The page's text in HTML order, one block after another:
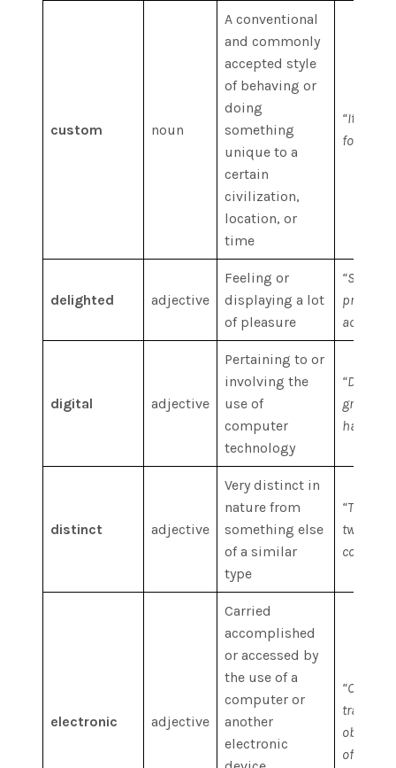
custom noun
A conventional
and commonly
accepted style
of behaving or
doing
something
unique to a
certain
civilization,
location, or
time
“It is the
delighted adjective
Feeling or
displaying a lot
of pleasure
“She
pride,
digital adjective
Pertaining to or
involving the
use of
computer
technology
“Digital
greater
have
distinct adjective
Very distinct in
nature from
something else
of a similar
type
“The
two
electronic adjective
Carried
accomplished
or accessed by
the use of a
computer or
another
electronic
“Over-
obsolete
of